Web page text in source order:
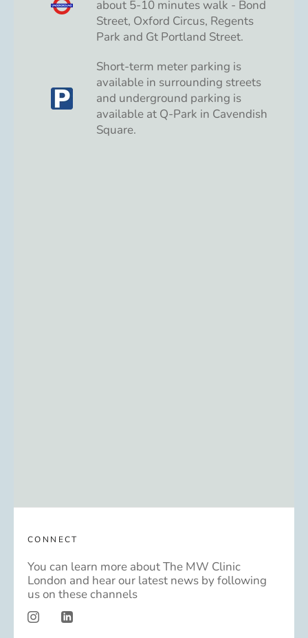
about 5-10 minutes walk - Bond
Street, Oxford Circus, Regents
Park and Gt Portland Street.
Short-term meter parking is
available in surrounding streets
and underground parking is
available at Q-Park in Cavendish
Square.
CONNECT
You can learn more about The MW Clinic
London and hear our latest news by following
us on these channels